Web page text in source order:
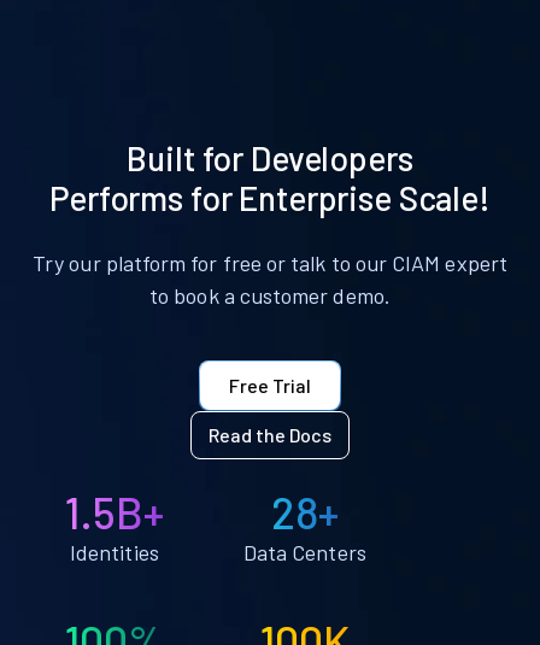
Built for Developers
Performs for Enterprise Scale!
Try our platform for free or talk to our CIAM expert
to book a customer demo.
Free Trial
Read the Docs
1.5B+
Identities
28+
Data Centers